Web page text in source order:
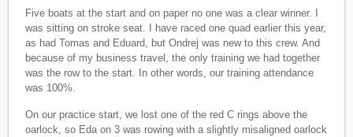
Five boats at the start and on paper no one was a clear winner. I
was sitting on stroke seat. I have raced one quad earlier this year,
as had Tomas and Eduard, but Ondrej was new to this crew. And
because of my business travel, the only training we had together
was the row to the start. In other words, our training attendance
was 100%.
On our practice start, we lost one of the red C rings above the
oarlock, so Eda on 3 was rowing with a slightly misaligned oarlock